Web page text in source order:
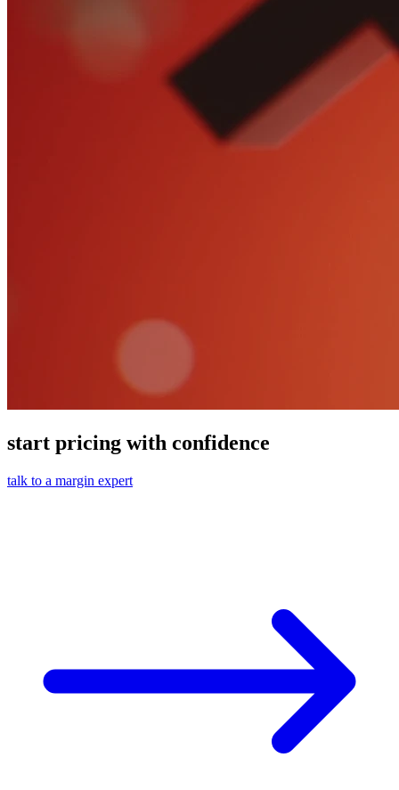
start pricing with confidence
talk to a margin expert